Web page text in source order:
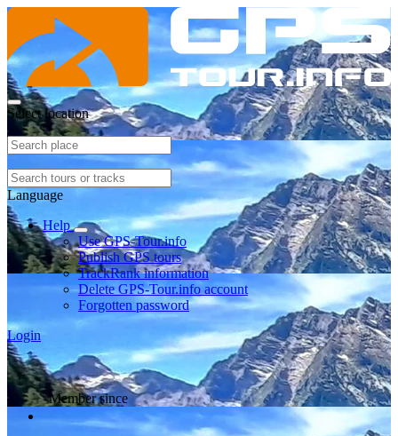
Select location
Language
Help
Use GPS-Tour.info
Publish GPS tours
TrackRank information
Delete GPS-Tour.info account
Forgotten password
Login
Member since